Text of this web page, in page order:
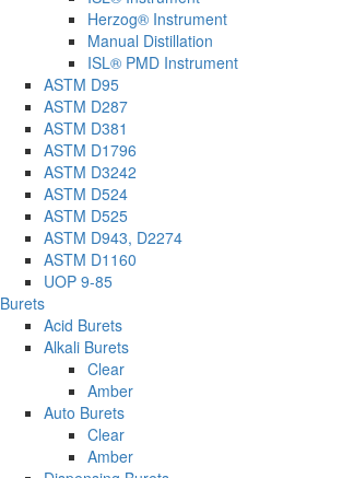
Herzog® Instrument
Manual Distillation
ISL® PMD Instrument
ASTM D95
ASTM D287
ASTM D381
ASTM D1796
ASTM D3242
ASTM D524
ASTM D525
ASTM D943, D2274
ASTM D1160
UOP 9-85
Burets
Acid Burets
Alkali Burets
Clear
Amber
Auto Burets
Clear
Amber